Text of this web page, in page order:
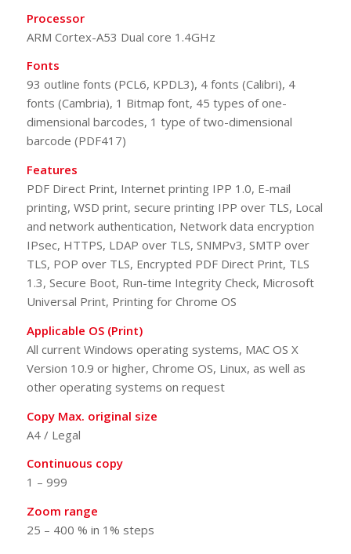
Processor
ARM Cortex-A53 Dual core 1.4GHz
Fonts
93 outline fonts (PCL6, KPDL3), 4 fonts (Calibri), 4
fonts (Cambria), 1 Bitmap font, 45 types of one-
dimensional barcodes, 1 type of two-dimensional
barcode (PDF417)
Features
PDF Direct Print, Internet printing IPP 1.0, E-mail
printing, WSD print, secure printing IPP over TLS, Local
and network authentication, Network data encryption
IPsec, HTTPS, LDAP over TLS, SNMPv3, SMTP over
TLS, POP over TLS, Encrypted PDF Direct Print, TLS
1.3, Secure Boot, Run-time Integrity Check, Microsoft
Universal Print, Printing for Chrome OS
Applicable OS (Print)
All current Windows operating systems, MAC OS X
Version 10.9 or higher, Chrome OS, Linux, as well as
other operating systems on request
Copy Max. original size
A4 / Legal
Continuous copy
1 – 999
Zoom range
25 – 400 % in 1% steps